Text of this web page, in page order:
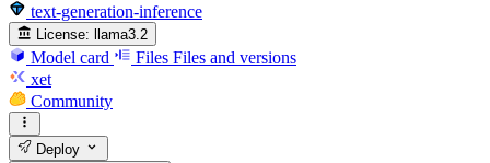
text-generation-inference
License: llama3.2
Model card Files Files and versions
xet
Community
Deploy